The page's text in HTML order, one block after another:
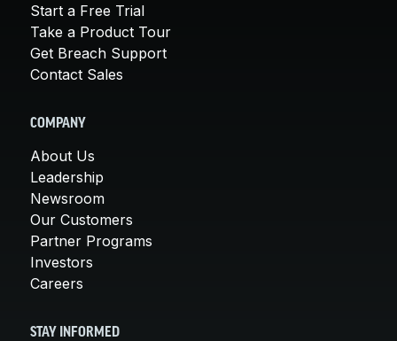
Start a Free Trial
Take a Product Tour
Get Breach Support
Contact Sales
COMPANY
About Us
Leadership
Newsroom
Our Customers
Partner Programs
Investors
Careers
STAY INFORMED